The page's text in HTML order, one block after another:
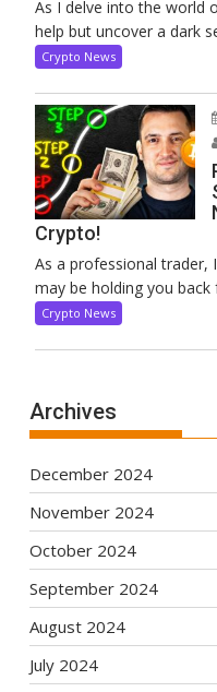
As I delve into the world
help but uncover a dark
Crypto News
Crypto!
As a professional trader,
may be holding you back
Crypto News
Archives
December 2024
November 2024
October 2024
September 2024
August 2024
July 2024